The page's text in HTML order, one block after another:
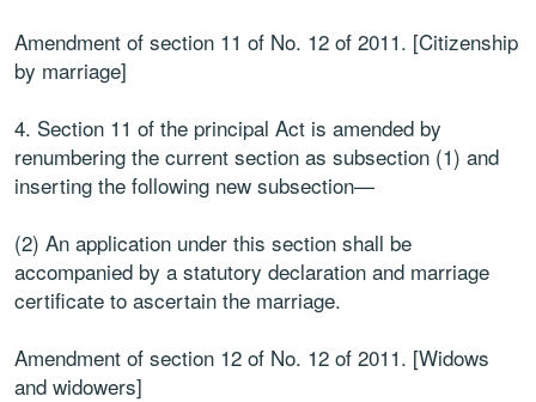
Amendment of section 11 of No. 12 of 2011. [Citizenship
by marriage]
4. Section 11 of the principal Act is amended by
renumbering the current section as subsection (1) and
inserting the following new subsection—
(2) An application under this section shall be
accompanied by a statutory declaration and marriage
certificate to ascertain the marriage.
Amendment of section 12 of No. 12 of 2011. [Widows
and widowers]